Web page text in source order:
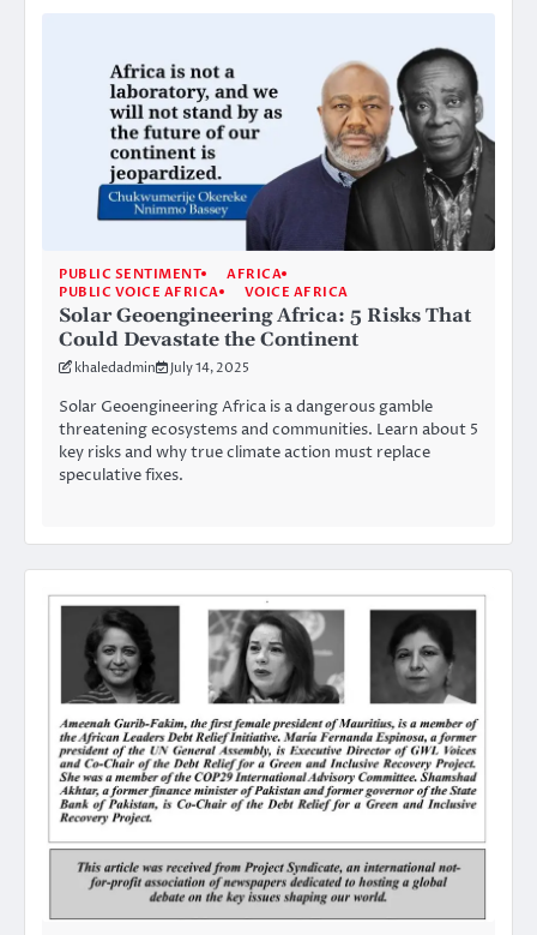
PUBLIC SENTIMENT
AFRICA
PUBLIC VOICE AFRICA
VOICE AFRICA
Solar Geoengineering Africa: 5 Risks That
Could Devastate the Continent
khaledadmin July 14, 2025
Solar Geoengineering Africa is a dangerous gamble
threatening ecosystems and communities. Learn about 5
key risks and why true climate action must replace
speculative fixes.